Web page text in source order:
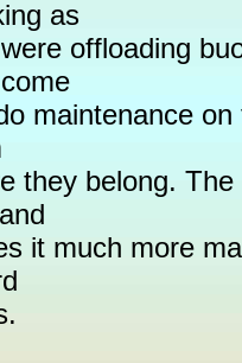
as
offloading
maintenance
they belong.
it much more